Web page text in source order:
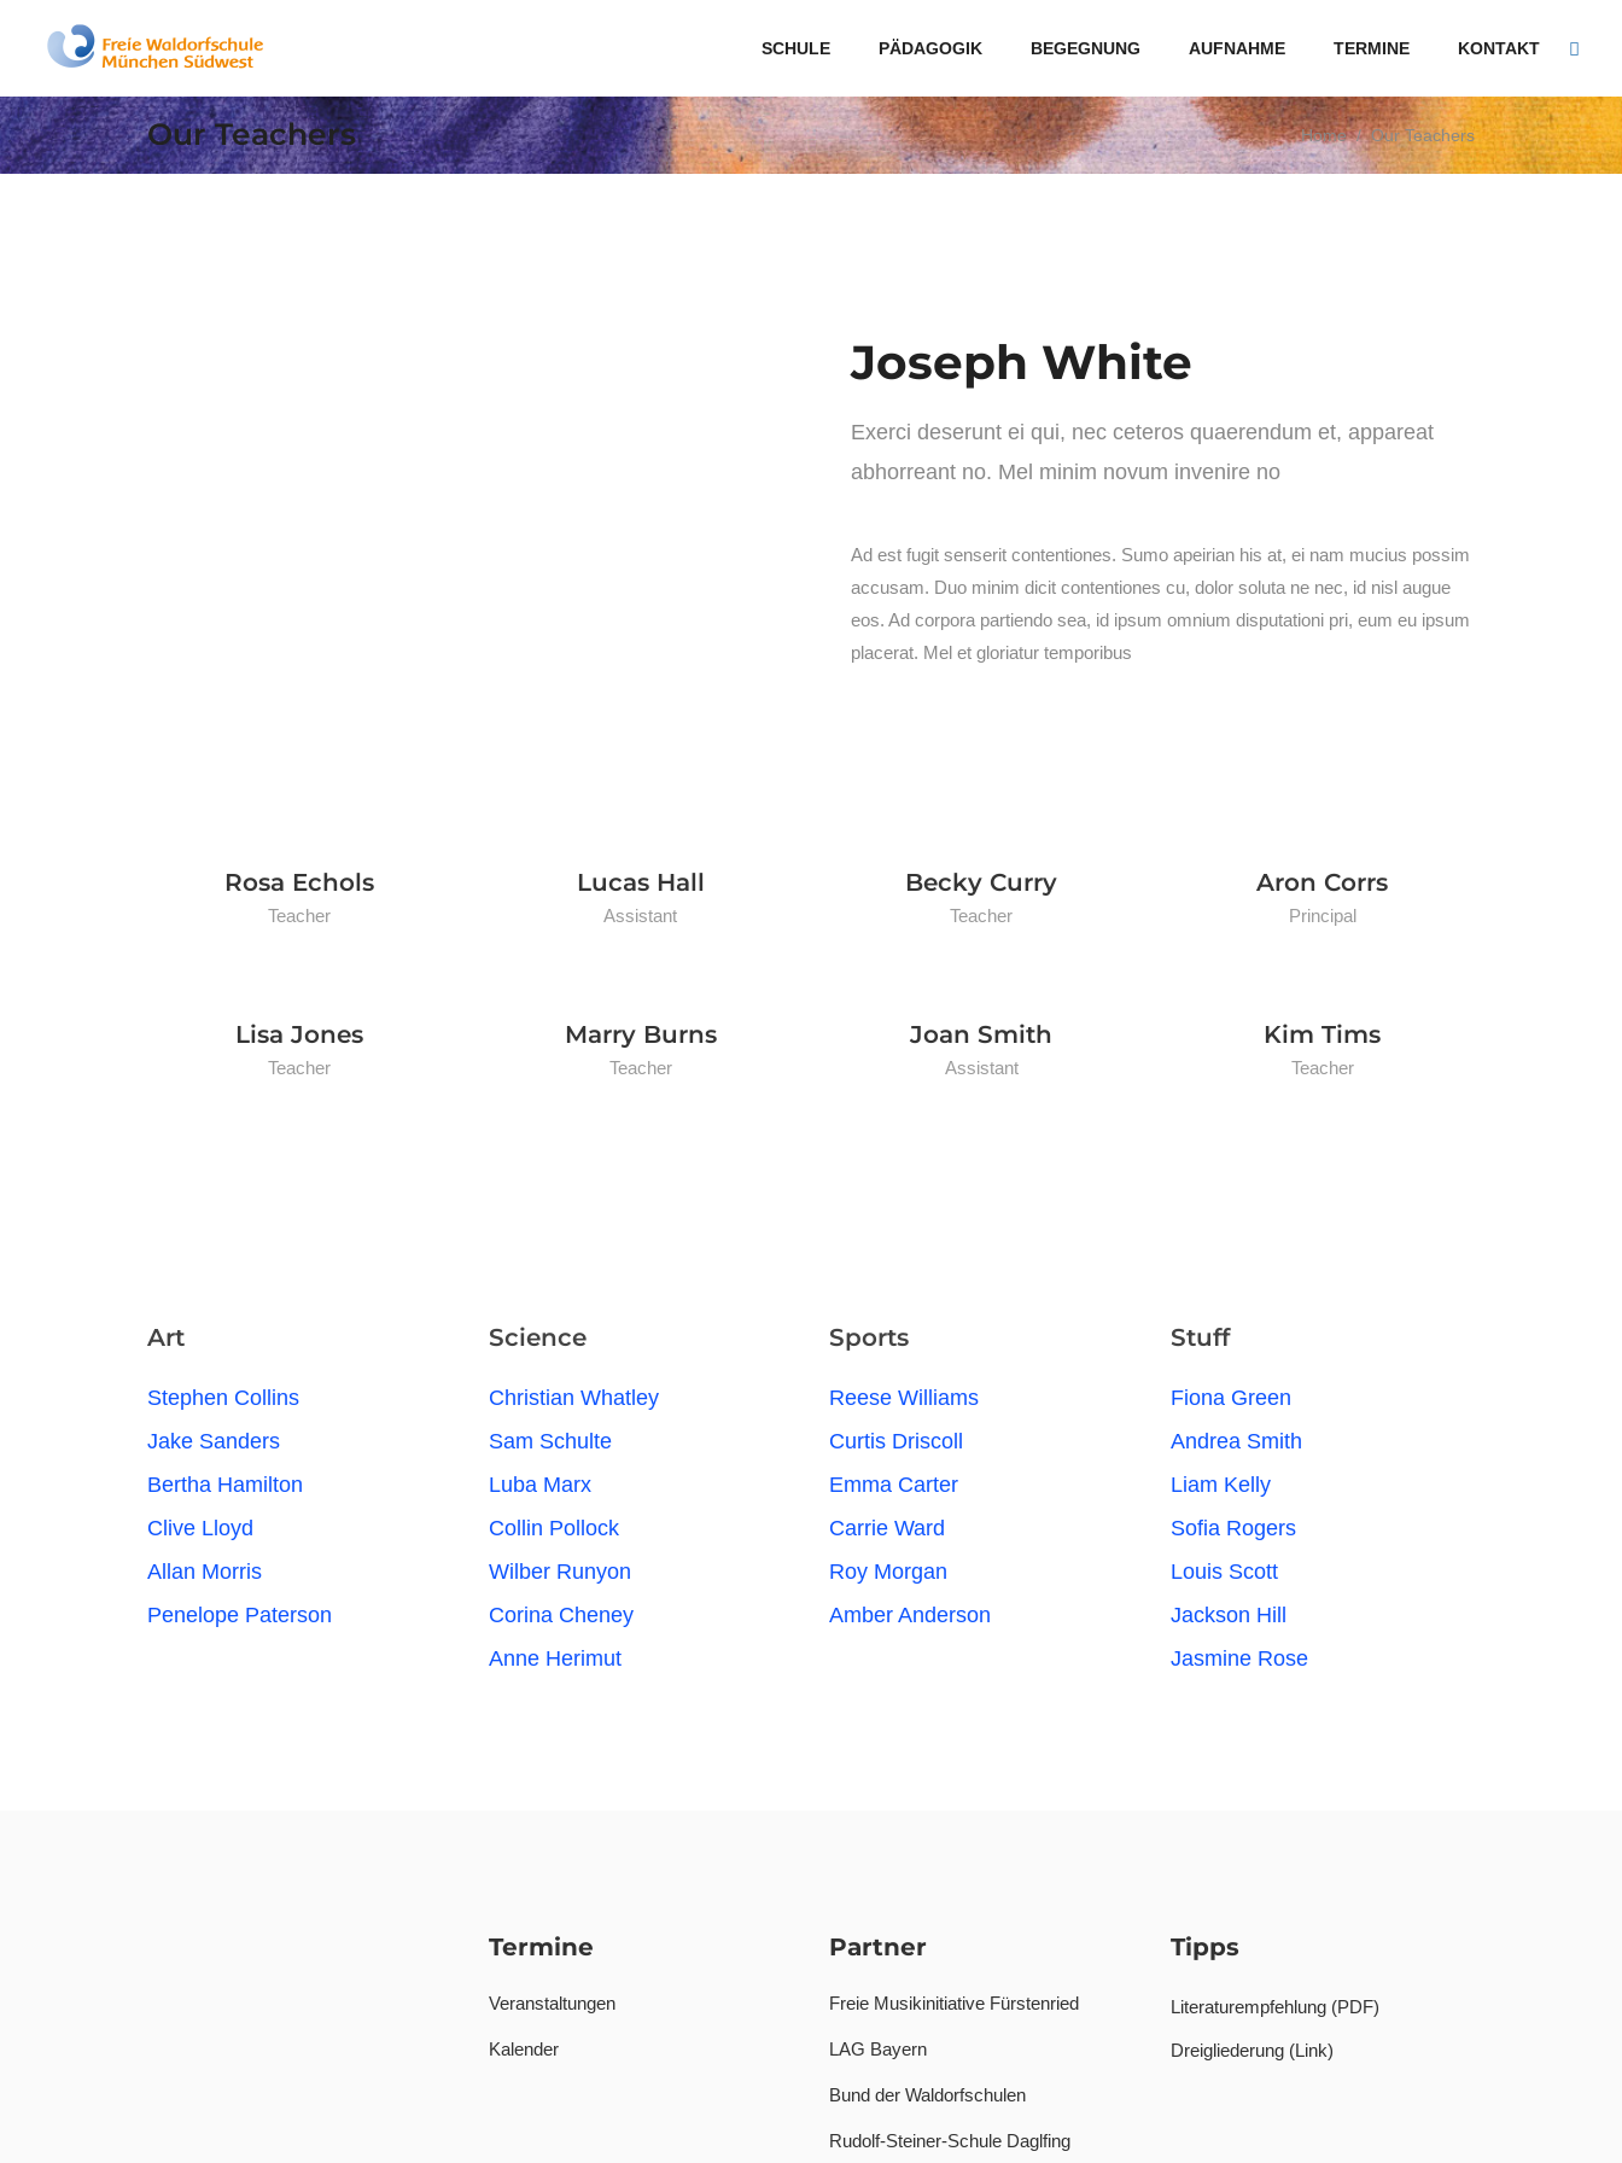
SCHULE PÄDAGOGIK BEGEGNUNG AUFNAHME TERMINE KONTAKT
Our Teachers Home/Our Teachers
Joseph White
Exerci deserunt ei qui, nec ceteros quaerendum et, appareat
abhorreant no. Mel minim novum invenire no
Ad est fugit senserit contentiones. Sumo apeirian his at, ei nam mucius possim
accusam. Duo minim dicit contentiones cu, dolor soluta ne nec, id nisl augue
eos. Ad corpora partiendo sea, id ipsum omnium disputationi pri, eum eu ipsum
placerat. Mel et gloriatur temporibus
Rosa Echols
Teacher
Lucas Hall
Assistant
Becky Curry
Teacher
Aron Corrs
Principal
Lisa Jones
Teacher
Marry Burns
Teacher
Joan Smith
Assistant
Kim Tims
Teacher
Art
Stephen Collins
Jake Sanders
Bertha Hamilton
Clive Lloyd
Allan Morris
Penelope Paterson
Science
Christian Whatley
Sam Schulte
Luba Marx
Collin Pollock
Wilber Runyon
Corina Cheney
Anne Herimut
Sports
Reese Williams
Curtis Driscoll
Emma Carter
Carrie Ward
Roy Morgan
Amber Anderson
Stuff
Fiona Green
Andrea Smith
Liam Kelly
Sofia Rogers
Louis Scott
Jackson Hill
Jasmine Rose
Termine
Veranstaltungen
Kalender
Partner
Freie Musikinitiative Fürstenried
LAG Bayern
Bund der Waldorfschulen
Rudolf-Steiner-Schule Daglfing
Tipps
Literaturempfehlung (PDF)
Dreigliederung (Link)